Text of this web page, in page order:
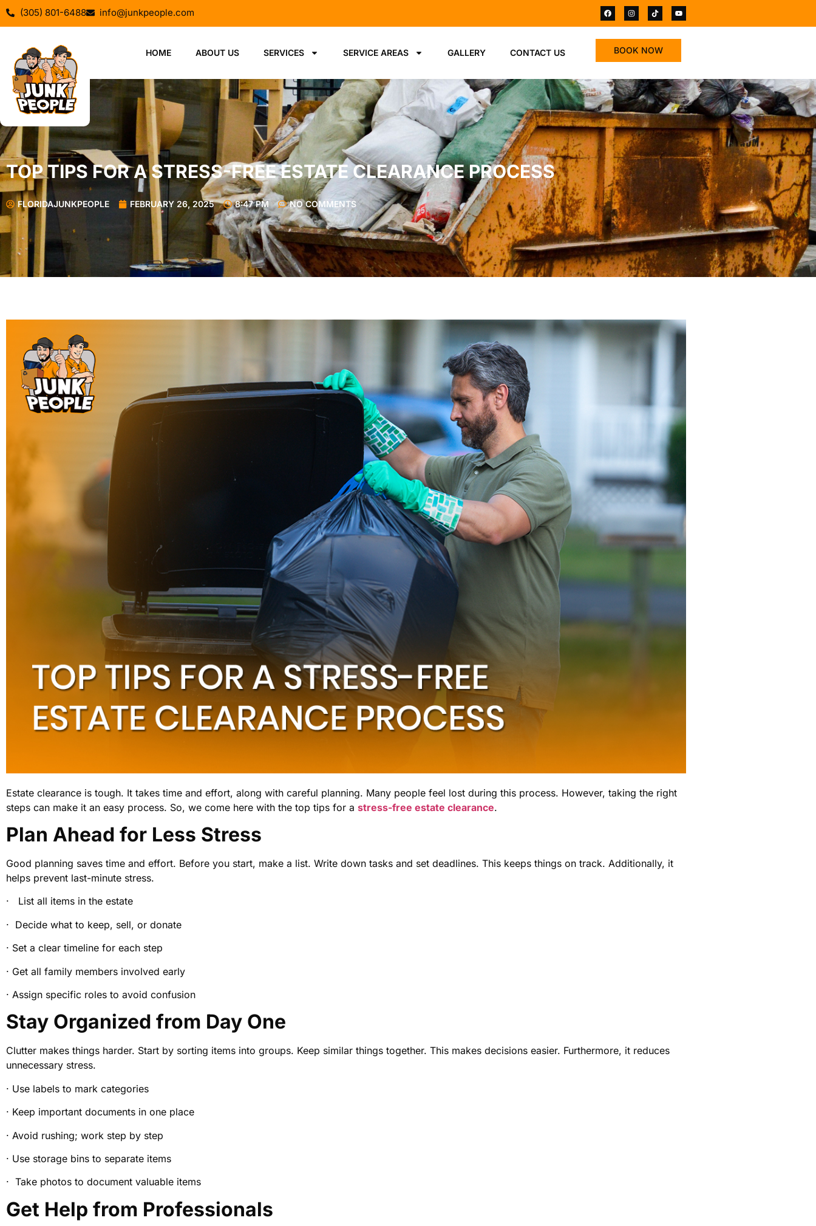
(305) 801-6488 info@junkpeople.com
HOME ABOUT US SERVICES SERVICE AREAS GALLERY CONTACT US BOOK NOW
TOP TIPS FOR A STRESS-FREE ESTATE CLEARANCE PROCESS
FLORIDAJUNKPEOPLE FEBRUARY 26, 2025 8:47 PM NO COMMENTS
Estate clearance is tough. It takes time and effort, along with careful planning. Many people feel lost during this process. However, taking the right
steps can make it an easy process. So, we come here with the top tips for a stress-free estate clearance.
Plan Ahead for Less Stress
Good planning saves time and effort. Before you start, make a list. Write down tasks and set deadlines. This keeps things on track. Additionally, it
helps prevent last-minute stress.
· List all items in the estate
· Decide what to keep, sell, or donate
· Set a clear timeline for each step
· Get all family members involved early
· Assign specific roles to avoid confusion
Stay Organized from Day One
Clutter makes things harder. Start by sorting items into groups. Keep similar things together. This makes decisions easier. Furthermore, it reduces
unnecessary stress.
· Use labels to mark categories
· Keep important documents in one place
· Avoid rushing; work step by step
· Use storage bins to separate items
· Take photos to document valuable items
Get Help from Professionals